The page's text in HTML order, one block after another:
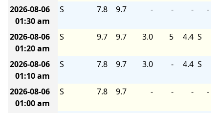
2026-08-06
01:30 am
S 7.8 9.7 - - - -
2026-08-06
01:20 am
S 9.7 9.7 3.0 5 4.4 S
2026-08-06
01:10 am
S 7.8 9.7 3.0 - 4.4 S
2026-08-06
01:00 am
S 7.8 9.7 - - - -